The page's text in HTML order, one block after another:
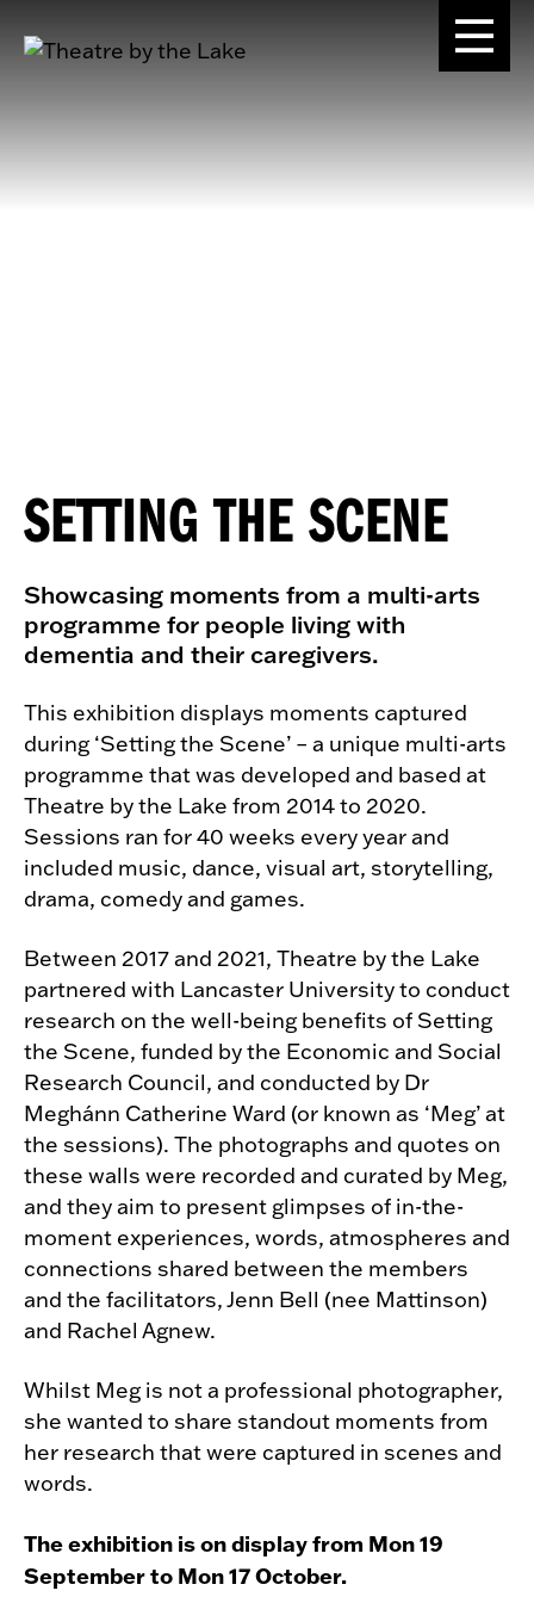
SETTING THE SCENE
Showcasing moments from a multi-arts
programme for people living with
dementia and their caregivers.
This exhibition displays moments captured
during ‘Setting the Scene’ – a unique multi-arts
programme that was developed and based at
Theatre by the Lake from 2014 to 2020.
Sessions ran for 40 weeks every year and
included music, dance, visual art, storytelling,
drama, comedy and games.
Between 2017 and 2021, Theatre by the Lake
partnered with Lancaster University to conduct
research on the well-being benefits of Setting
the Scene, funded by the Economic and Social
Research Council, and conducted by Dr
Meghánn Catherine Ward (or known as ‘Meg’ at
the sessions). The photographs and quotes on
these walls were recorded and curated by Meg,
and they aim to present glimpses of in-the-
moment experiences, words, atmospheres and
connections shared between the members
and the facilitators, Jenn Bell (nee Mattinson)
and Rachel Agnew.
Whilst Meg is not a professional photographer,
she wanted to share standout moments from
her research that were captured in scenes and
words.
The exhibition is on display from Mon 19
September to Mon 17 October.